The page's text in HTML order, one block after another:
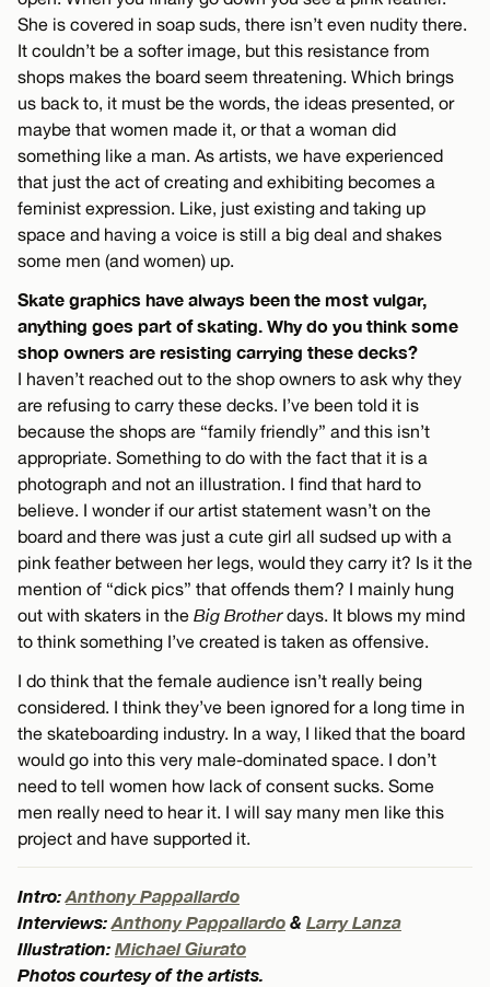
She is covered in soap suds, there isn’t even nudity there.
It couldn’t be a softer image, but this resistance from
shops makes the board seem threatening. Which brings
us back to, it must be the words, the ideas presented, or
maybe that women made it, or that a woman did
something like a man. As artists, we have experienced
that just the act of creating and exhibiting becomes a
feminist expression. Like, just existing and taking up
space and having a voice is still a big deal and shakes
some men (and women) up.
Skate graphics have always been the most vulgar,
anything goes part of skating. Why do you think some
shop owners are resisting carrying these decks?
I haven’t reached out to the shop owners to ask why they
are refusing to carry these decks. I’ve been told it is
because the shops are “family friendly” and this isn’t
appropriate. Something to do with the fact that it is a
photograph and not an illustration. I find that hard to
believe. I wonder if our artist statement wasn’t on the
board and there was just a cute girl all sudsed up with a
pink feather between her legs, would they carry it? Is it the
mention of “dick pics” that offends them? I mainly hung
out with skaters in the Big Brotherdays. It blows my mind
to think something I’ve created is taken as offensive.
I do think that the female audience isn’t really being
considered. I think they’ve been ignored for a long time in
the skateboarding industry. In a way, I liked that the board
would go into this very male-dominated space. I don’t
need to tell women how lack of consent sucks. Some
men really need to hear it. I will say many men like this
project and have supported it.
Intro:Anthony Pappallardo
Interviews:Anthony Pappallardo & Larry Lanza
Illustration: Michael Giurato
Photos courtesy of the artists.